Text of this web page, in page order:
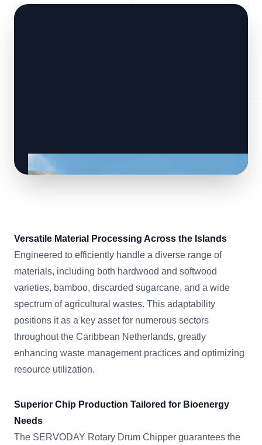
Versatile Material Processing Across the Islands
Engineered to efficiently handle a diverse range of
materials, including both hardwood and softwood
varieties, bamboo, discarded sugarcane, and a wide
spectrum of agricultural wastes. This adaptability
positions it as a key asset for numerous sectors
throughout the Caribbean Netherlands, greatly
enhancing waste management practices and optimizing
resource utilization.
Superior Chip Production Tailored for Bioenergy
Needs
The SERVODAY Rotary Drum Chipper guarantees the